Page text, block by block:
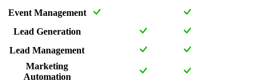
Event Management
Lead Generation
Lead Management
Marketing
Automation